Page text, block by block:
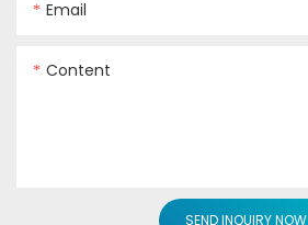
Email
Content
SEND INQUIRY NOW